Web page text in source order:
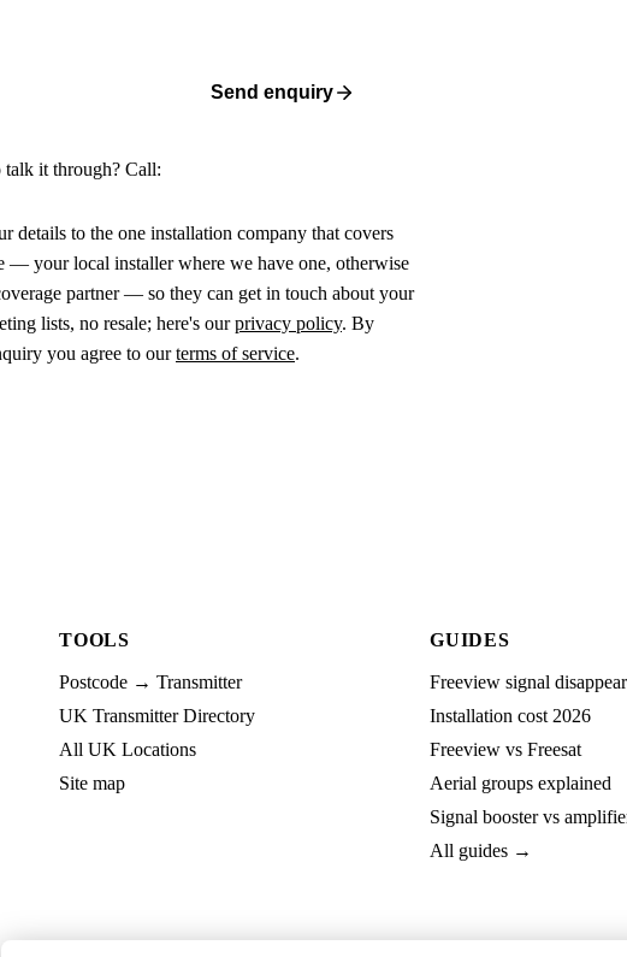
Send enquiry
talk it through? Call:
details to the one installation company that covers
— your local installer where we have one, otherwise
partner — so they can get in touch about your
lists, no resale; here's ourprivacy policy. By
you agree to ourterms of service.
TOOLS
Postcode → Transmitter
UK Transmitter Directory
All UK Locations
Site map
GUIDES
Freeview signal
Installation cost 2026
Freeview vs Freesat
Aerial groups explained
Signal booster vs
All guides →